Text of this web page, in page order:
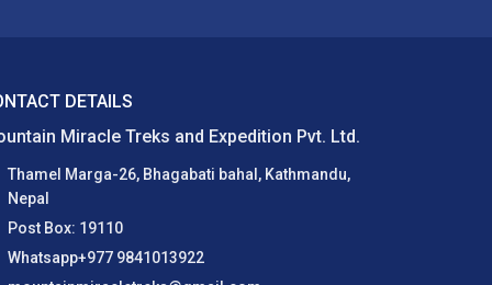
DETAILS
Miracle Treks and Expedition Pvt. Ltd.
Thamel Marga-26, Bhagabati bahal, Kathmandu,
Nepal
Post Box: 19110
Whatsapp+977 9841013922